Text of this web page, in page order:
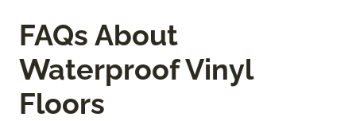
FAQs About
Waterproof Vinyl
Floors